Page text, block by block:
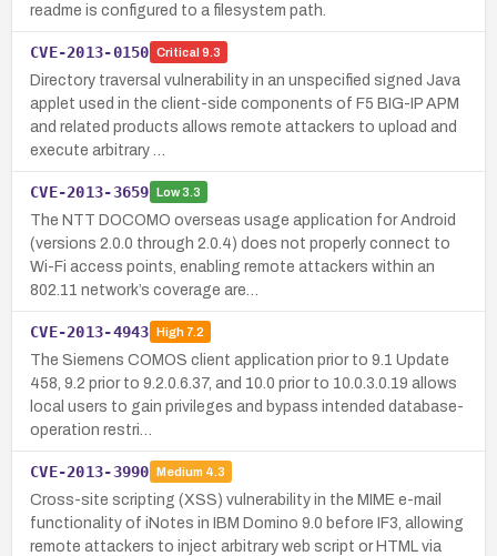
readme is configured to a filesystem path.
CVE-2013-0150 Critical 9.3
Directory traversal vulnerability in an unspecified signed Java
applet used in the client-side components of F5 BIG-IP APM
and related products allows remote attackers to upload and
execute arbitrary …
CVE-2013-3659 Low3.3
The NTT DOCOMO overseas usage application for Android
(versions 2.0.0 through 2.0.4) does not properly connect to
Wi-Fi access points, enabling remote attackers within an
802.11 network’s coverage are…
CVE-2013-4943 High7.2
The Siemens COMOS client application prior to 9.1 Update
458, 9.2 prior to 9.2.0.6.37, and 10.0 prior to 10.0.3.0.19 allows
local users to gain privileges and bypass intended database-
operation restri…
CVE-2013-3990 Medium 4.3
Cross-site scripting (XSS) vulnerability in the MIME e-mail
functionality of iNotes in IBM Domino 9.0 before IF3, allowing
remote attackers to inject arbitrary web script or HTML via